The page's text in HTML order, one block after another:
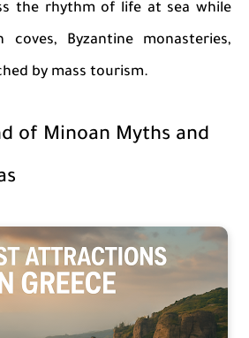
the rhythm of life at sea while
coves, Byzantine monasteries,
by mass tourism.
of Minoan Myths and